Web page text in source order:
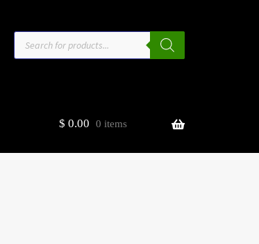
Products
search
$ 0.00 0 items